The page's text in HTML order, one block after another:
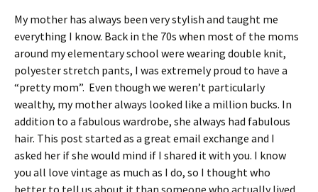
My mother has always been very stylish and taught me
everything I know. Back in the 70s when most of the moms
around my elementary school were wearing double knit,
polyester stretch pants, I was extremely proud to have a
“pretty mom”. Even though we weren’t particularly
wealthy, my mother always looked like a million bucks. In
addition to a fabulous wardrobe, she always had fabulous
hair. This post started as a great email exchange and I
asked her if she would mind if I shared it with you. I know
you all love vintage as much as I do, so I thought who
better to tell us about it than someone who actually lived